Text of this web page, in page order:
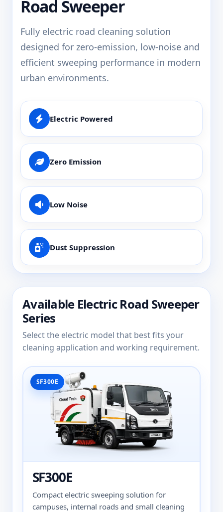
Road Sweeper
Fully electric road cleaning solution
designed for zero-emission, low-noise and
efficient sweeping performance in modern
urban environments.
Electric Powered
Zero Emission
Low Noise
Dust Suppression
Available Electric Road Sweeper
Series
Select the electric model that best fits your
cleaning application and working requirement.
SF300E
SF300E
Compact electric sweeping solution for
campuses, internal roads and small cleaning